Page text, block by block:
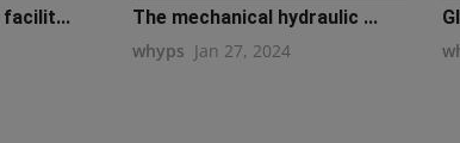
facilit...
The mechanical hydraulic ...
whyps Jan 27, 2024